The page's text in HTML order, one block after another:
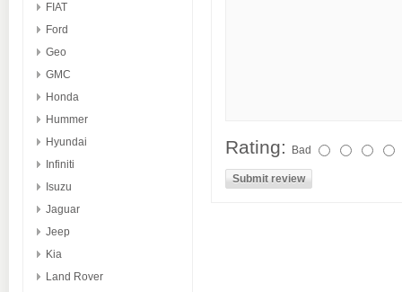
FIAT
Ford
Geo
GMC
Honda
Hummer
Hyundai
Infiniti
Isuzu
Jaguar
Jeep
Kia
Land Rover
Rating: Bad